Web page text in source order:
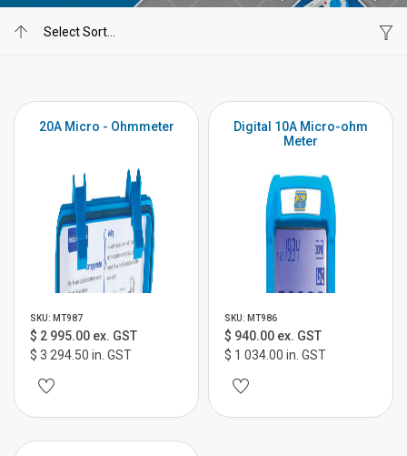
20A Micro - Ohmmeter
SKU: MT987
$ 2 995.00 ex. GST
$ 3 294.50 in. GST
Digital 10A Micro-ohm
Meter
SKU: MT986
$ 940.00 ex. GST
$ 1 034.00 in. GST